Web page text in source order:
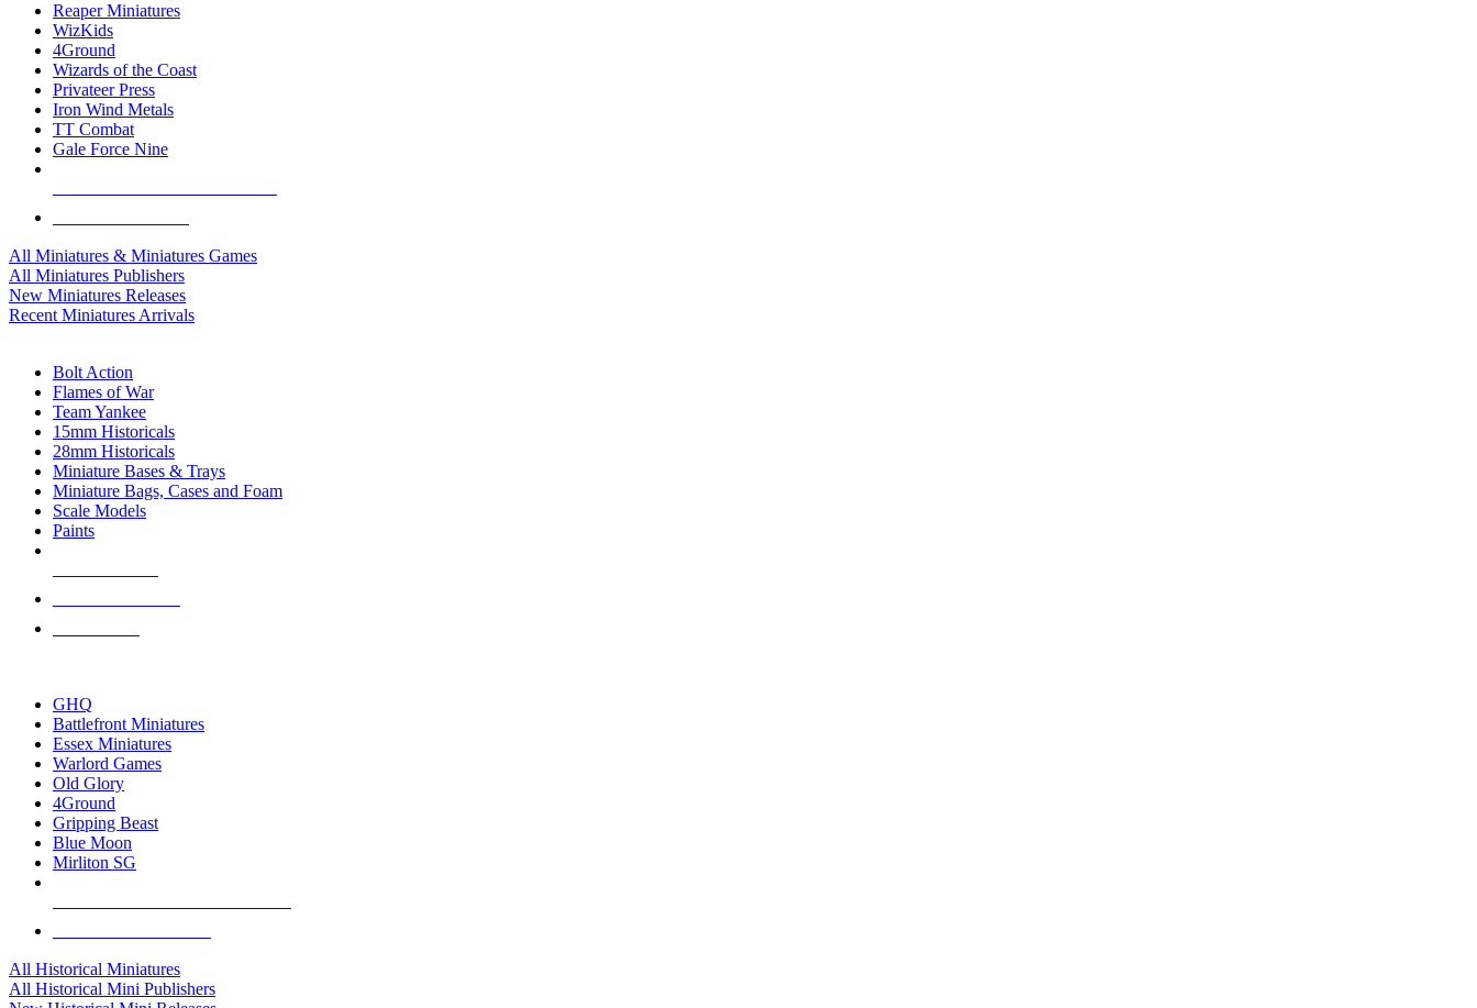
Reaper Miniatures
WizKids
4Ground
Wizards of the Coast
Privateer Press
Iron Wind Metals
TT Combat
Gale Force Nine
All Miniatures & Miniatures Games
All Miniatures Publishers
New Miniatures Releases
Recent Miniatures Arrivals
Bolt Action
Flames of War
Team Yankee
15mm Historicals
28mm Historicals
Miniature Bases & Trays
Miniature Bags, Cases and Foam
Scale Models
Paints
GHQ
Battlefront Miniatures
Essex Miniatures
Warlord Games
Old Glory
4Ground
Gripping Beast
Blue Moon
Mirliton SG
All Historical Miniatures
All Historical Mini Publishers